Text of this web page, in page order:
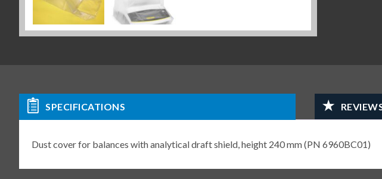
SPECIFICATIONS
Dust cover for balances with analytical draft shield, height 240 mm (PN 6960BC01)